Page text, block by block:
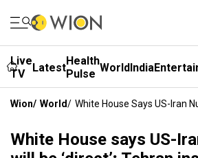
Live
TV
LatestHealth
Pulse WorldIndia
Wion/ World/ White House Says US-Iran
White House says US-